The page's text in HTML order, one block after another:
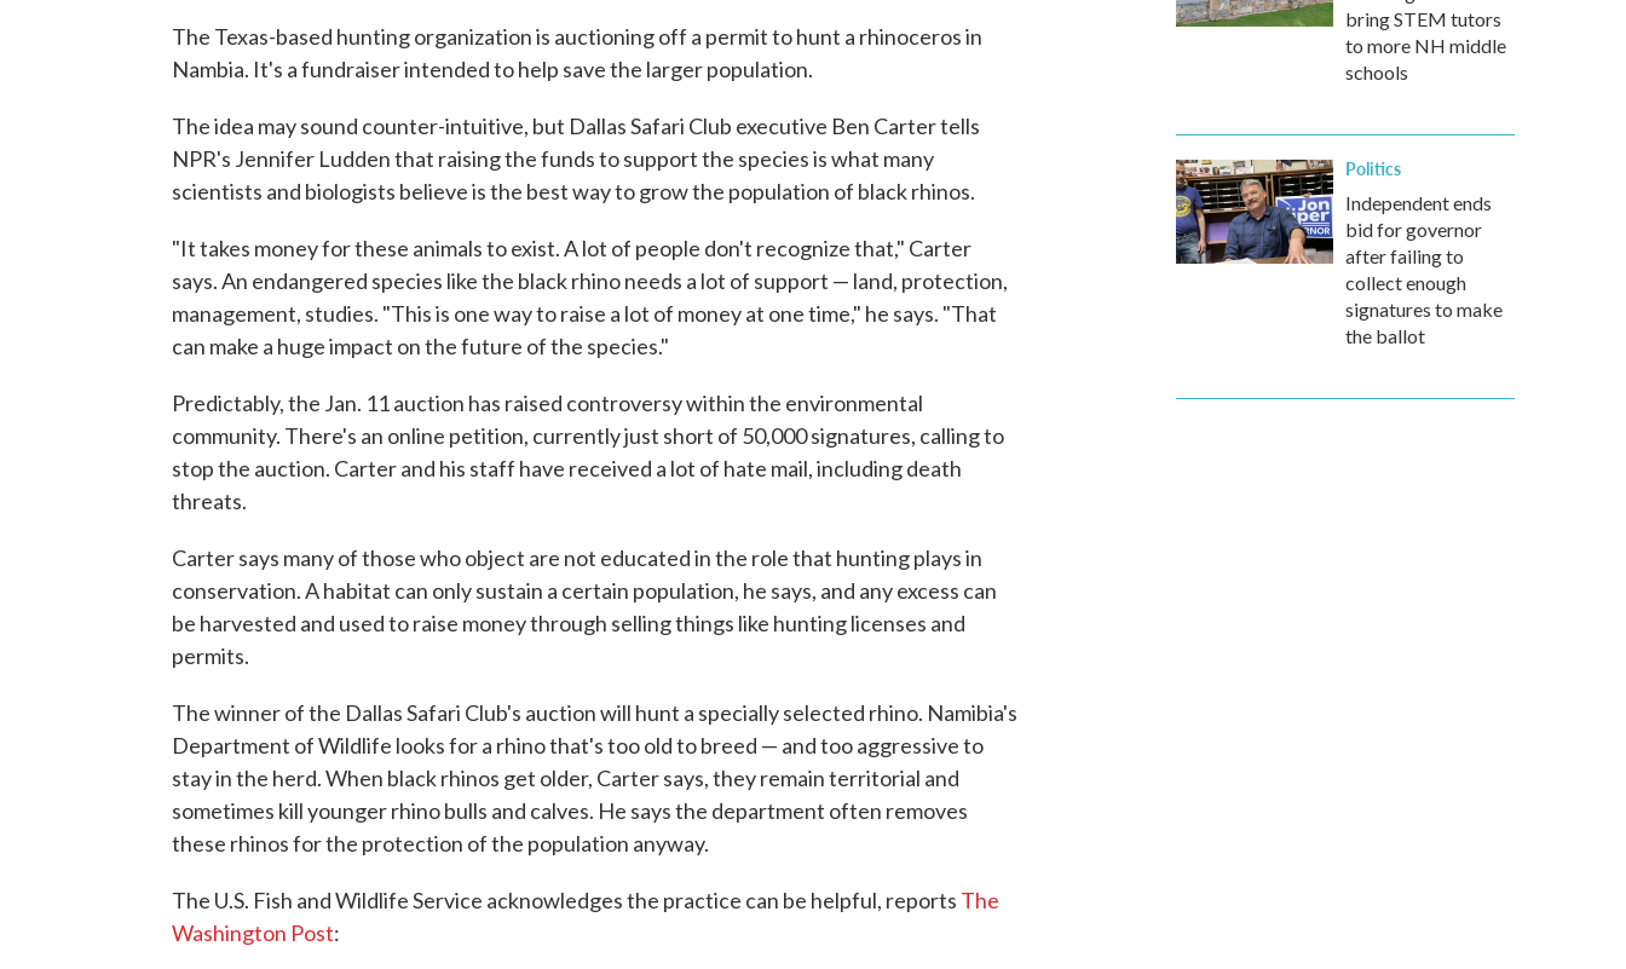
The Texas-based hunting organization is auctioning off a permit to hunt a rhinoceros in
Nambia. It's a fundraiser intended to help save the larger population.
The idea may sound counter-intuitive, but Dallas Safari Club executive Ben Carter tells
NPR's Jennifer Ludden that raising the funds to support the species is what many
scientists and biologists believe is the best way to grow the population of black rhinos.
"It takes money for these animals to exist. A lot of people don't recognize that," Carter
says. An endangered species like the black rhino needs a lot of support — land, protection,
management, studies. "This is one way to raise a lot of money at one time," he says. "That
can make a huge impact on the future of the species."
Predictably, the Jan. 11 auction has raised controversy within the environmental
community. There's an online petition, currently just short of 50,000 signatures, calling to
stop the auction. Carter and his staff have received a lot of hate mail, including death
threats.
Carter says many of those who object are not educated in the role that hunting plays in
conservation. A habitat can only sustain a certain population, he says, and any excess can
be harvested and used to raise money through selling things like hunting licenses and
permits.
The winner of the Dallas Safari Club's auction will hunt a specially selected rhino. Namibia's
Department of Wildlife looks for a rhino that's too old to breed — and too aggressive to
stay in the herd. When black rhinos get older, Carter says, they remain territorial and
sometimes kill younger rhino bulls and calves. He says the department often removes
these rhinos for the protection of the population anyway.
The U.S. Fish and Wildlife Service acknowledges the practice can be helpful, reports The
Washington Post:
bring STEM tutors
to more NH middle
schools
Politics
Independent ends
bid for governor
after failing to
collect enough
signatures to make
the ballot